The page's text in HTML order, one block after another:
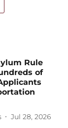
Rule
of
Jul 28, 2026